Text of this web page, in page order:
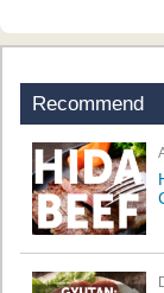
Recommend